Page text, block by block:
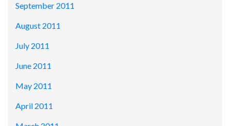
September 2011
August 2011
July 2011
June 2011
May 2011
April 2011